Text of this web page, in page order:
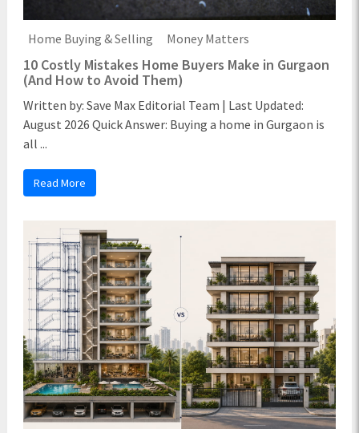
Home Buying & Selling Money Matters
10 Costly Mistakes Home Buyers Make in Gurgaon
(And How to Avoid Them)
Written by: Save Max Editorial Team | Last Updated:
August 2026 Quick Answer: Buying a home in Gurgaon is
all ...
Read More